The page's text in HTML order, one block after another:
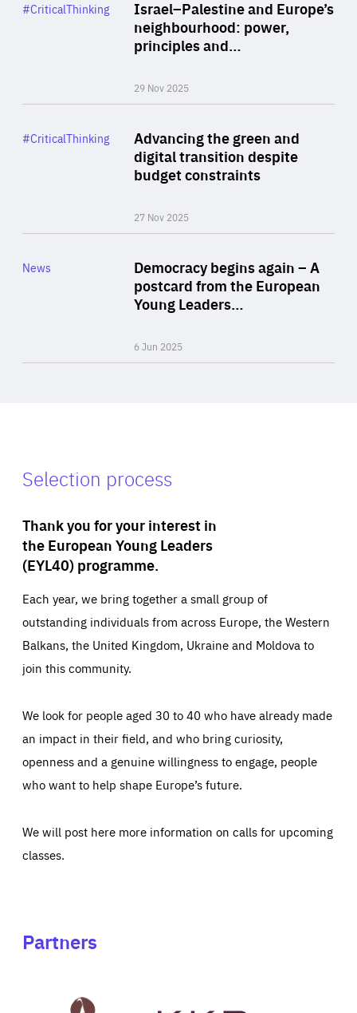
Israel–Palestine and Europe’s
neighbourhood: power,
principles and…
29 Nov 2025
Category
#CriticalThinking
Advancing the green and
digital transition despite
budget constraints
27 Nov 2025
Category
#CriticalThinking
Democracy begins again – A
postcard from the European
Young Leaders…
6 Jun 2025
Category
News
Selection process
Thank you for your interest in
the European Young Leaders
(EYL40) programme.
Each year, we bring together a small group of
outstanding individuals from across Europe, the Western
Balkans, the United Kingdom, Ukraine and Moldova to
join this community.
We look for people aged 30 to 40 who have already made
an impact in their field, and who bring curiosity,
openness and a genuine willingness to engage, people
who want to help shape Europe’s future.
We will post here more information on calls for upcoming
classes.
Partners